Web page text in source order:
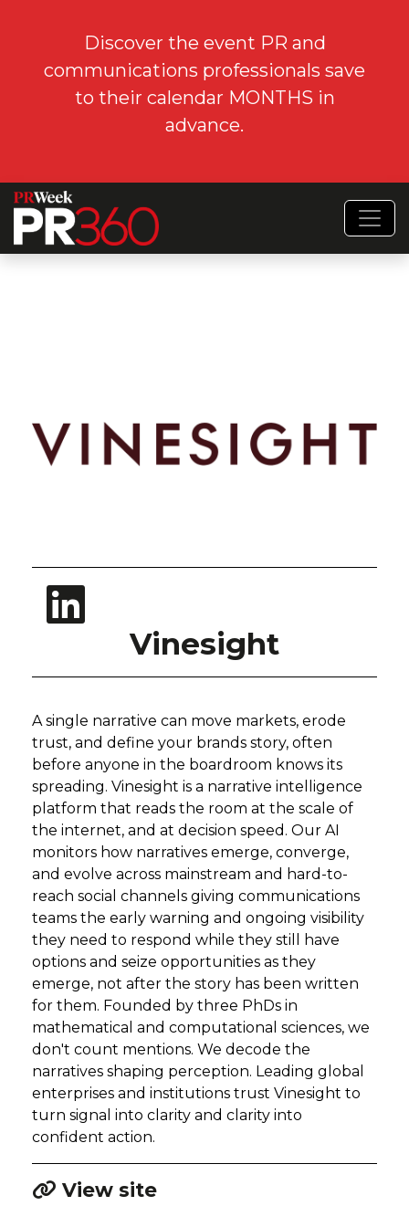
Discover the event PR and
communications professionals save
to their calendar MONTHS in
advance.
Vinesight
A single narrative can move markets, erode
trust, and define your brands story, often
before anyone in the boardroom knows its
spreading. Vinesight is a narrative intelligence
platform that reads the room at the scale of
the internet, and at decision speed. Our AI
monitors how narratives emerge, converge,
and evolve across mainstream and hard-to-
reach social channels giving communications
teams the early warning and ongoing visibility
they need to respond while they still have
options and seize opportunities as they
emerge, not after the story has been written
for them. Founded by three PhDs in
mathematical and computational sciences, we
don't count mentions. We decode the
narratives shaping perception. Leading global
enterprises and institutions trust Vinesight to
turn signal into clarity and clarity into
confident action.
View site